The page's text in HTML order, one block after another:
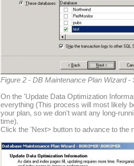
Figure 2 - DB Maintenance Plan Wizard -
On the 'Update Data Optimization
everything (This process will most likely
your plan, so we don't want any long-
time).
Click the 'Next> button to advance to the